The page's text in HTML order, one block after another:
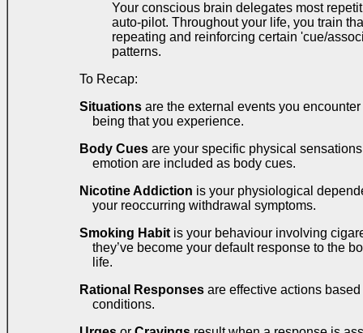
Your conscious brain delegates most
auto-pilot. Throughout your life, you train
repeating and reinforcing certain 'cue/
patterns.
To Recap:
Situations are the external events you
being that you experience.
Body Cues are your specific physical
emotion are included as body cues.
Nicotine Addiction is your physiological
your reoccurring withdrawal symptoms.
Smoking Habit is your behaviour involving
they’ve become your default response to the
life.
Rational Responses are effective actions
conditions.